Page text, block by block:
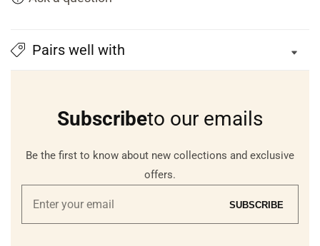
Pairs well with
Subscribeto our emails
Be the first to know about new collections and exclusive
offers.
Enter
SUBSCRIBE